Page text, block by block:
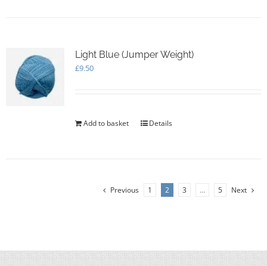
Light Blue (Jumper Weight)
£9.50
Add to basket Details
Previous 1 2 3 … 5 Next